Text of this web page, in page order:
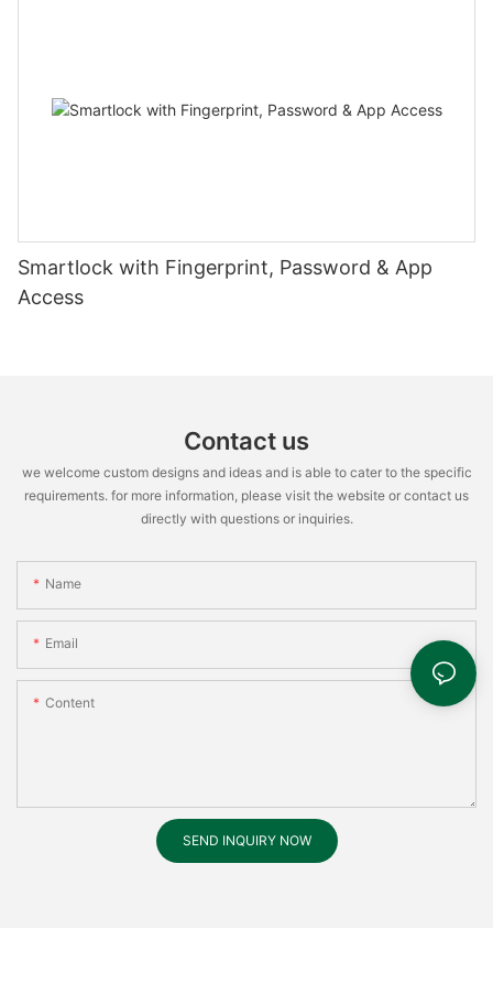
Smartlock with Fingerprint, Password & App
Access
Contact us
we welcome custom designs and ideas and is able to cater to the specific
requirements. for more information, please visit the website or contact us
directly with questions or inquiries.
Name
Email
Content
SEND INQUIRY NOW